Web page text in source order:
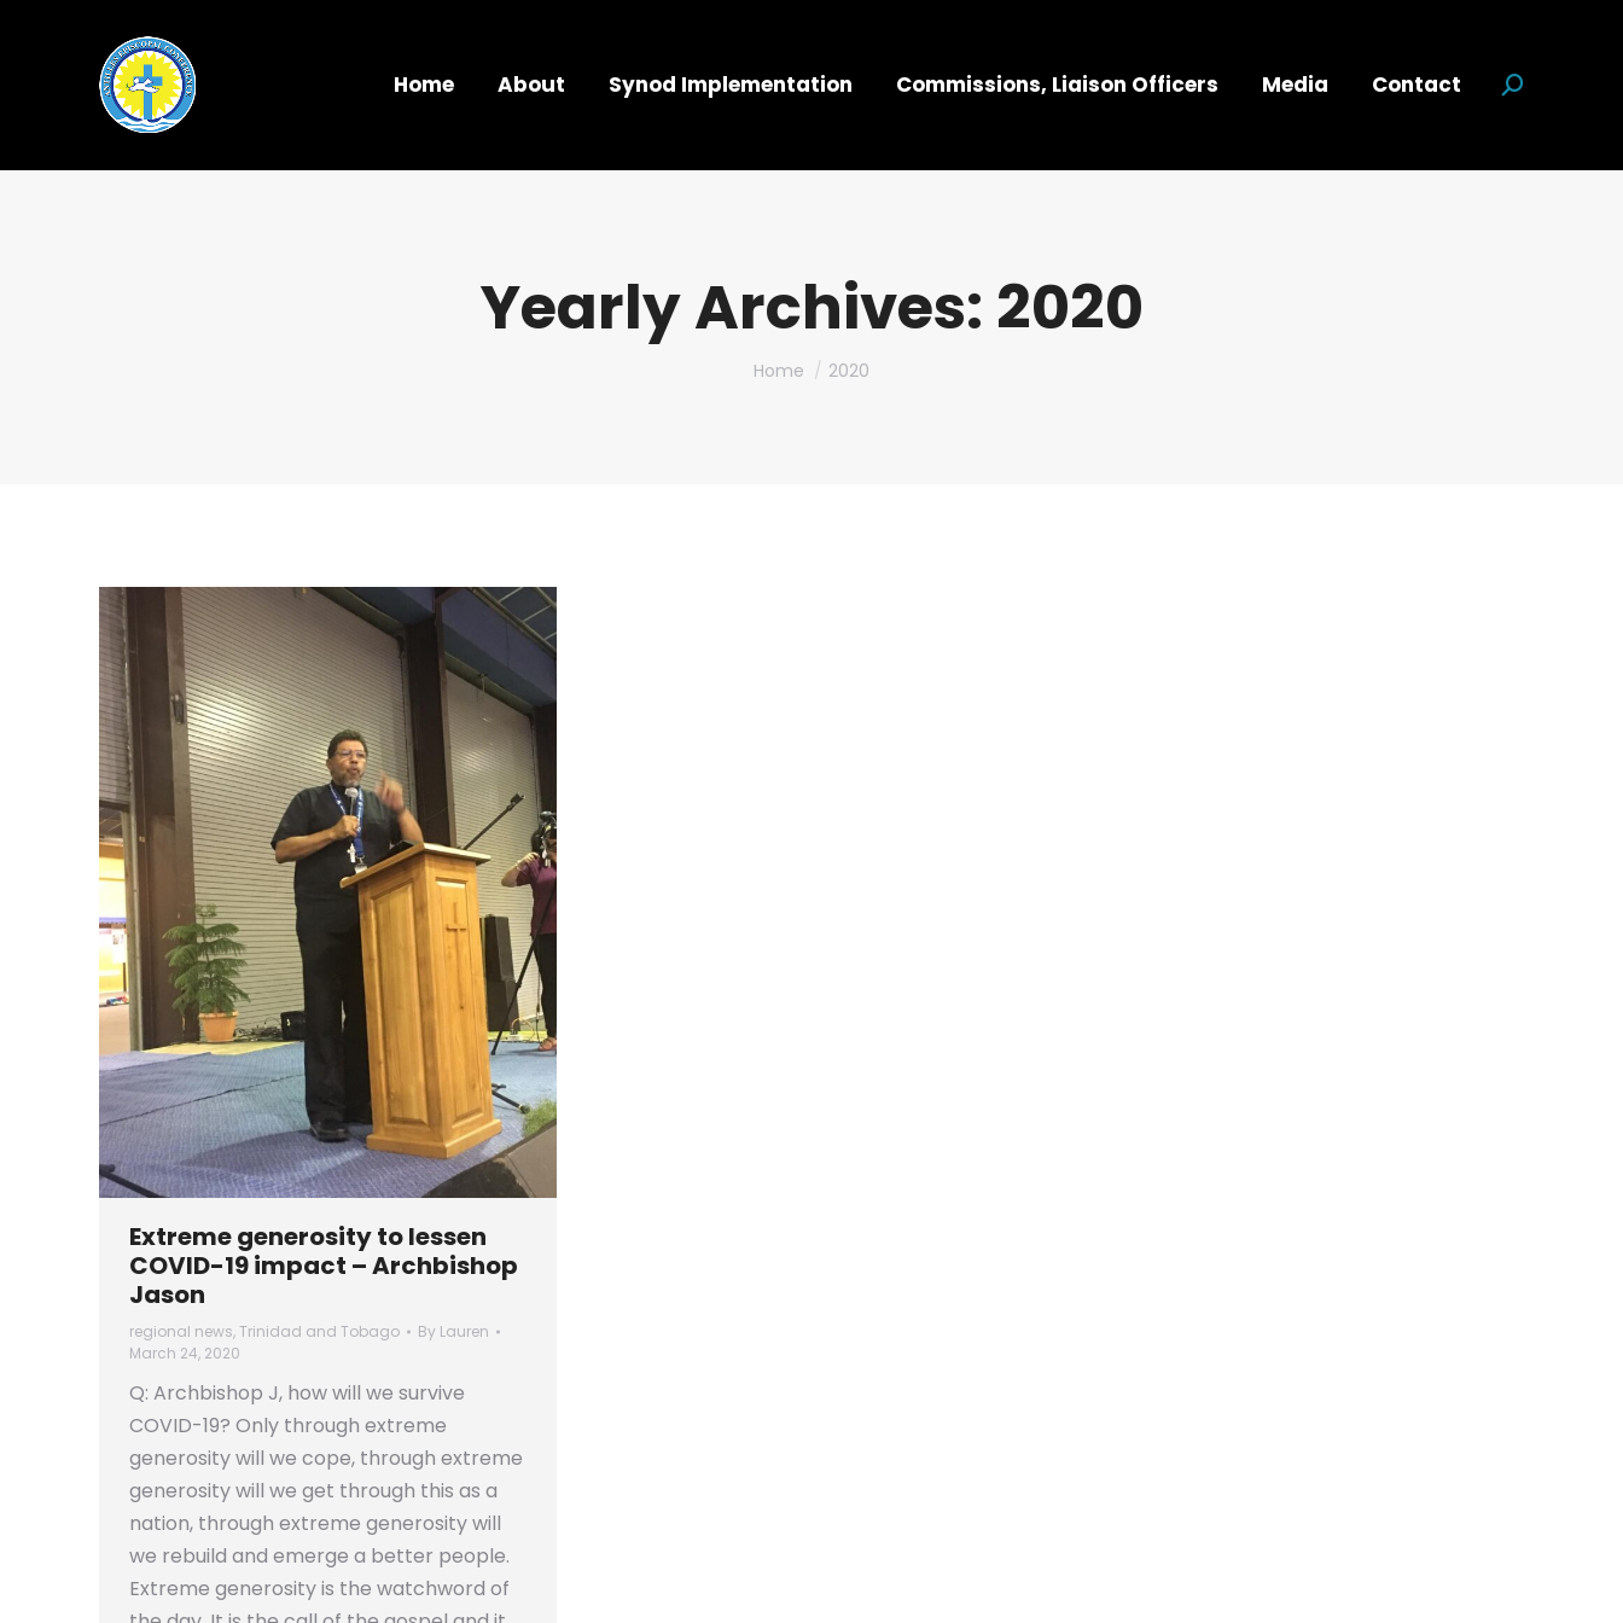
Home About Synod Implementation Commissions, Liaison Officers Media Contact Search:
Yearly Archives: 2020
You are here:
Home 2020
Extreme generosity to lessen
COVID-19 impact – Archbishop
Jason
regional news,Trinidad and Tobago By Lauren
March 24, 2020
Q: Archbishop J, how will we survive
COVID-19? Only through extreme
generosity will we cope, through extreme
generosity will we get through this as a
nation, through extreme generosity will
we rebuild and emerge a better people.
Extreme generosity is the watchword of